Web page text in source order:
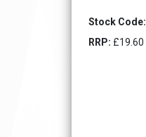
Stock Code:
RRP: £19.60